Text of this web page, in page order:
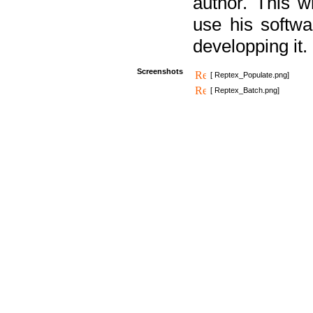
use his
developping it.
Screenshots
[ Reptex_Populate.png]
[ Reptex_Batch.png]